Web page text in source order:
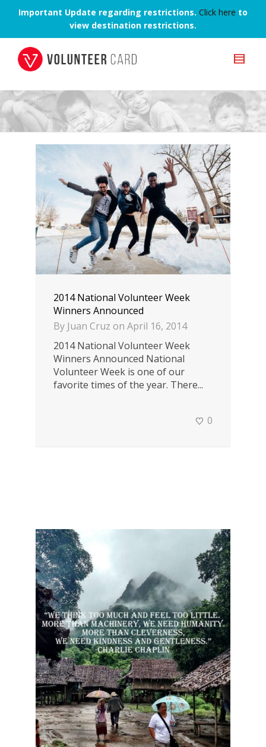
Important Update regarding restrictions. Click here to
view destination restrictions.
2014 National Volunteer Week
Winners Announced
By Juan Cruz on April 16, 2014
2014 National Volunteer Week
Winners Announced National
Volunteer Week is one of our
favorite times of the year. There...
0